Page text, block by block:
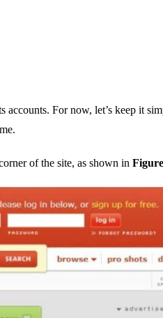
accounts. For now, let’s keep it
of the site, as shown in